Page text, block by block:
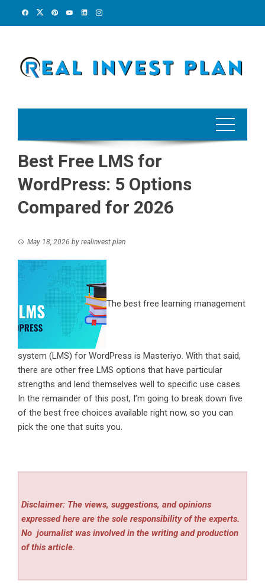
Best Free LMS for
WordPress: 5 Options
Compared for 2026
May 18, 2026 by realinvest plan
The best free learning management
system (LMS) for WordPress is Masteriyo. With that said,
there are other free LMS options that have particular
strengths and lend themselves well to specific use cases.
In the remainder of this post, I’m going to break down five
of the best free choices available right now, so you can
pick the one that suits you.
Disclaimer: The views, suggestions, and opinions
expressed here are the sole responsibility of the experts.
No journalist was involved in the writing and production
of this article.